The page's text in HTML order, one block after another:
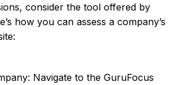
consider the tool offered by
how you can assess a company’s
Navigate to the GuruFocus